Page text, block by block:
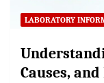
LABORATORY
Causes,